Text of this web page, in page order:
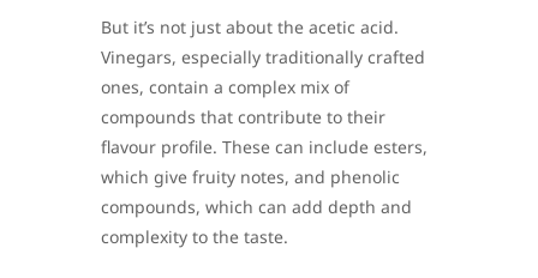
But it’s not just about the acetic acid.
Vinegars, especially traditionally crafted
ones, contain a complex mix of
compounds that contribute to their
flavour profile. These can include esters,
which give fruity notes, and phenolic
compounds, which can add depth and
complexity to the taste.